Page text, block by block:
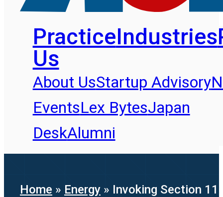
PracticeIndustries
Us
About UsStartup Advisory
EventsLex BytesJapan
DeskAlumni
Home » Energy » Invoking Section